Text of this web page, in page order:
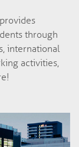
through
international
activities,